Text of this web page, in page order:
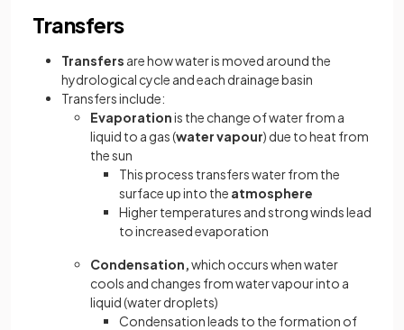
Transfers
Transfers are how water is moved around the
hydrological cycle and each drainage basin
Transfers include:
Evaporationis the change of water from a
liquid to a gas (water vapour) due to heat from
the sun
This process transfers water from the
surface up into the atmosphere
Higher temperatures and strong winds lead
to increased evaporation
Condensation,which occurs when water
cools and changes from water vapour into a
liquid (water droplets)
Condensation leads to the formation of